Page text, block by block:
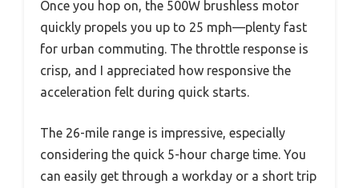
Once you hop on, the 500W brushless motor
quickly propels you up to 25 mph—plenty fast
for urban commuting. The throttle response is
crisp, and I appreciated how responsive the
acceleration felt during quick starts.
The 26-mile range is impressive, especially
considering the quick 5-hour charge time. You
can easily get through a workday or a short trip